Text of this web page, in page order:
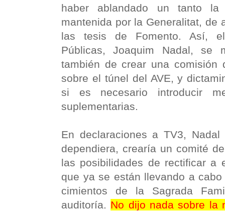
haber ablandado un tanto la
mantenida por la Generalitat, de
las tesis de Fomento. Así,
Públicas, Joaquim Nadal, se
también de crear una comisión
sobre el túnel del AVE, y
si es necesario introducir
suplementarias.
En declaraciones a TV3,
dependiera, crearía un comité
las posibilidades de rectificar a
que ya se están llevando a
cimientos de la Sagrada
auditoría. No dijo nada sobre la